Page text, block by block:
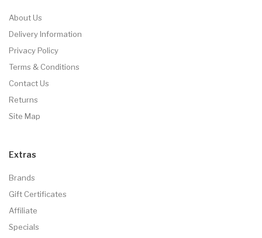
About Us
Delivery Information
Privacy Policy
Terms & Conditions
Contact Us
Returns
Site Map
Extras
Brands
Gift Certificates
Affiliate
Specials